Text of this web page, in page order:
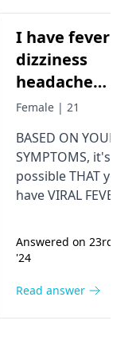
I have fever
dizziness
headache
stomach ache
weakness loss
appetite and
body pain
Female | 21
BASED ON YOUR
SYMPTOMS, it's
possible THAT you
have VIRAL FEVER..
nausea, weakness,
loss of appetite and
common
Answered on 23rd
'24
Read answer